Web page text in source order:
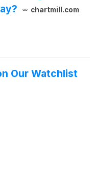
chartmill.com
Our Watchlist